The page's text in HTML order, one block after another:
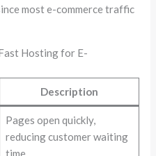
most e-commerce traffic
Hosting for E-
Description
Pages open quickly,
reducing customer waiting
time